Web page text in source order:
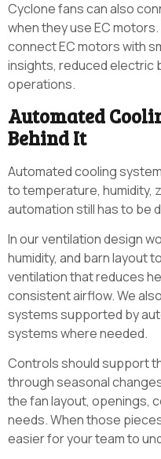
Cyclone fans can also
when they use EC
connect EC motors with
insights, reduced electric
operations.
Automated
Behind It
Automated cooling
to temperature, humidity,
automation still has to be
In our ventilation design
humidity, and barn layout
ventilation that reduces
consistent airflow. We
systems supported by
systems where needed.
Controls should support
through seasonal
the fan layout, openings,
needs. When those
easier for your team to